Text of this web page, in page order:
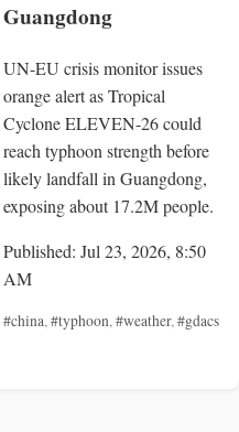
Guangdong
UN-EU crisis monitor issues
orange alert as Tropical
Cyclone ELEVEN-26 could
reach typhoon strength before
likely landfall in Guangdong,
exposing about 17.2M people.
Published: Jul 23, 2026, 8:50
AM
#china,#typhoon,#weather,#gdacs